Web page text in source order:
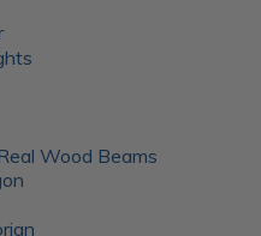
flawless
required for unbacked
the ATI Fusion
counterbalancing
whole process and
additional materials or
ATI Fusion wall
or LuxCorePlus can
and commercial
Wood Beams